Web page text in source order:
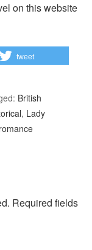
on this website
tweet
British
, Lady
romance
Required fields